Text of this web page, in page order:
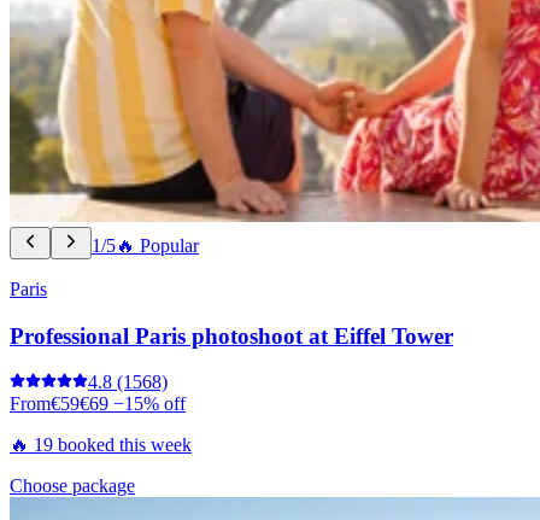
1/5🔥 Popular
Paris
Professional Paris photoshoot at Eiffel Tower
4.8 (1568)
From€59€69 −15% off
🔥 19 booked this week
Choose package